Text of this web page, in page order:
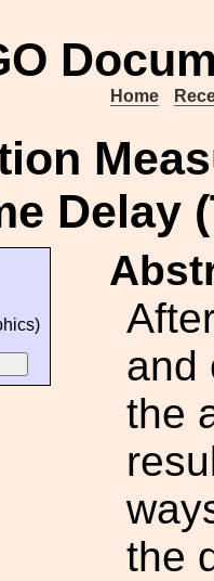
Home
Delay
and
the
the